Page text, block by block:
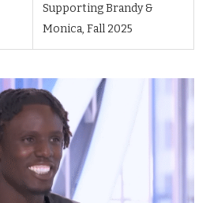
Supporting Brandy &
Monica, Fall 2025